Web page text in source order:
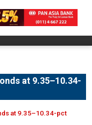
at 9.35–10.34-
at 9.35–10.34-pct